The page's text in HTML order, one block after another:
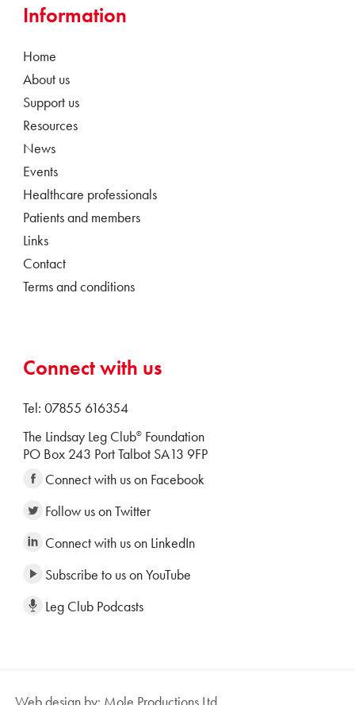
Information
Home
About us
Support us
Resources
News
Events
Healthcare professionals
Patients and members
Links
Contact
Terms and conditions
Connect with us
Tel: 07855 616354
The Lindsay Leg Club® Foundation
PO Box 243 Port Talbot SA13 9FP
Connect with us on Facebook
Follow us on Twitter
Connect with us on LinkedIn
Subscribe to us on YouTube
Leg Club Podcasts